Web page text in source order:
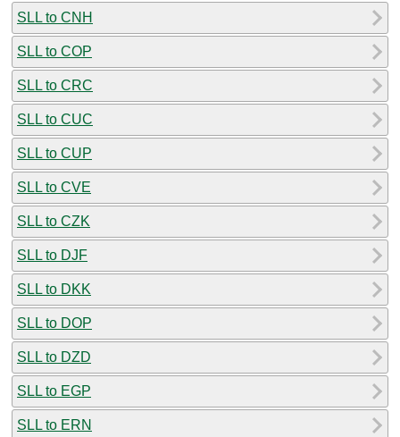
SLL to CNH
SLL to COP
SLL to CRC
SLL to CUC
SLL to CUP
SLL to CVE
SLL to CZK
SLL to DJF
SLL to DKK
SLL to DOP
SLL to DZD
SLL to EGP
SLL to ERN